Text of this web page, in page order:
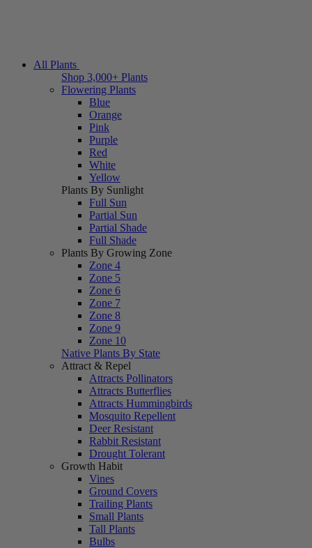
All Plants
Shop 3,000+ Plants
Flowering Plants
Blue
Orange
Pink
Purple
Red
White
Yellow
Plants By Sunlight
Full Sun
Partial Sun
Partial Shade
Full Shade
Plants By Growing Zone
Zone 4
Zone 5
Zone 6
Zone 7
Zone 8
Zone 9
Zone 10
Native Plants By State
Attract & Repel
Attracts Pollinators
Attracts Butterflies
Attracts Hummingbirds
Mosquito Repellent
Deer Resistant
Rabbit Resistant
Drought Tolerant
Growth Habit
Vines
Ground Covers
Trailing Plants
Small Plants
Tall Plants
Bulbs